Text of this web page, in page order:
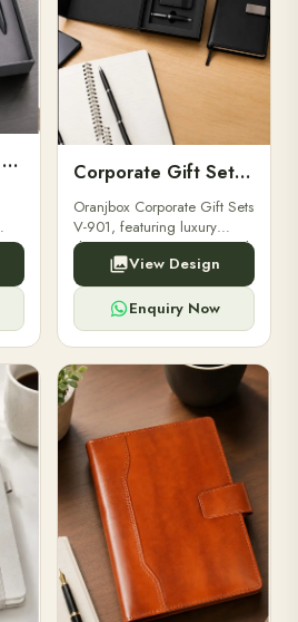
Powerbank Folder V-1 Corporate Gift Set V-901
Oranjbox Corporate Gift Sets
V-901, featuring luxury
diaries, executive pens, and
bespoke stationery. Ideal for
clients, employees, and
corporate events.
View Design
Enquiry Now